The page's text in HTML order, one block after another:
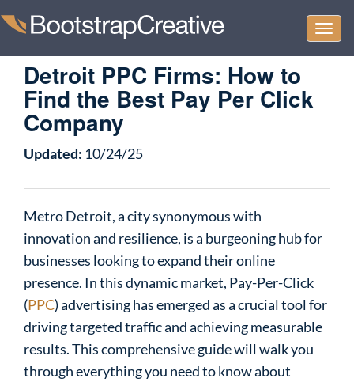
Detroit PPC Firms: How to
Find the Best Pay Per Click
Company
Updated: 10/24/25
Metro Detroit, a city synonymous with
innovation and resilience, is a burgeoning hub for
businesses looking to expand their online
presence. In this dynamic market, Pay-Per-Click
(PPC) advertising has emerged as a crucial tool for
driving targeted traffic and achieving measurable
results. This comprehensive guide will walk you
through everything you need to know about